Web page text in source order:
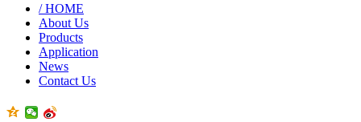
/ HOME
About Us
Products
Application
News
Contact Us